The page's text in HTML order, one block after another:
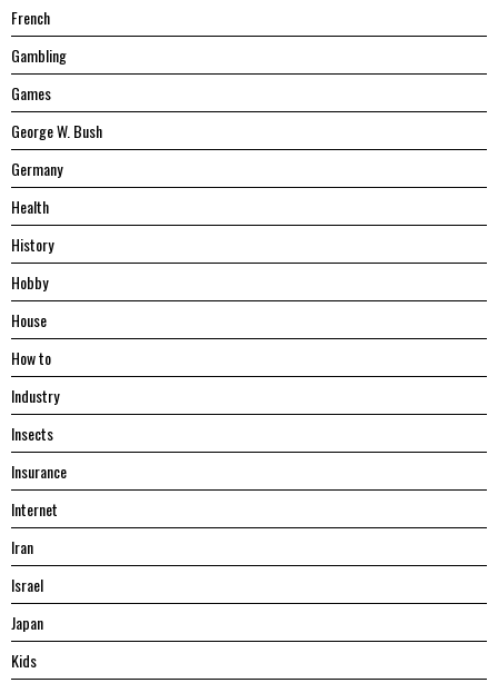
French
Gambling
Games
George W. Bush
Germany
Health
History
Hobby
House
Hоw tо
Industry
Insects
Insurance
Internet
Iran
Israel
Japan
Kids